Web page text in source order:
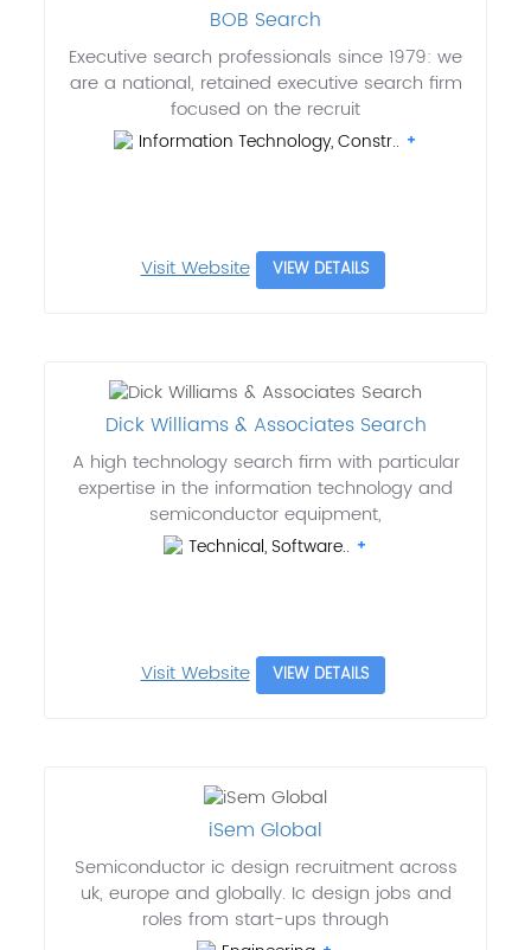
BOB Search
Executive search professionals since 1979: we
are a national, retained executive search firm
focused on the recruit
Information Technology, Constr..
Visit Website VIEW DETAILS
Dick Williams & Associates Search
A high technology search firm with particular
expertise in the information technology and
semiconductor equipment,
Technical, Software..
Visit Website VIEW DETAILS
iSem Global
Semiconductor ic design recruitment across
uk, europe and globally. Ic design jobs and
roles from start-ups through